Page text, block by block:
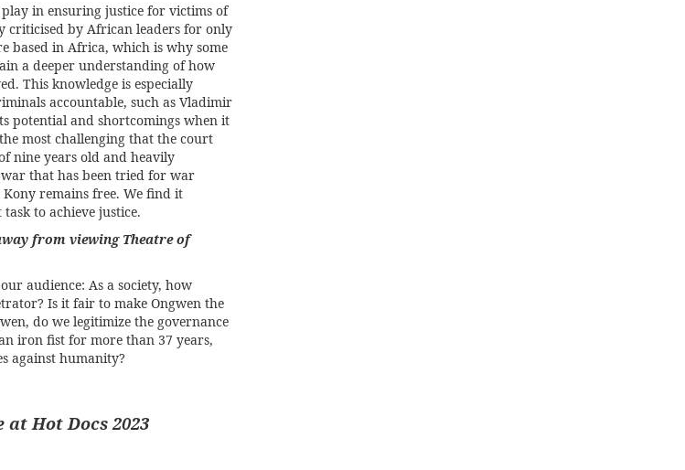
in ensuring justice for victims of
criticised by African leaders for only
based in Africa, which is why some
a deeper understanding of how
This knowledge is especially
accountable, such as Vladimir
potential and shortcomings when it
most challenging that the court
nine years old and heavily
that has been tried for war
remains free. We find it
to achieve justice.
from viewing Theatre of
audience: As a society, how
Is it fair to make Ongwen the
do we legitimize the governance
iron fist for more than 37 years,
against humanity?
Hot Docs 2023